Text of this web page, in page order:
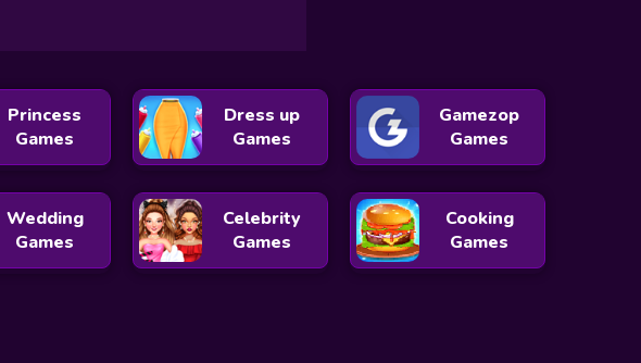
Princess
Games
Dress up
Games
Gamezop
Games
Wedding
Games
Celebrity
Games
Cooking
Games